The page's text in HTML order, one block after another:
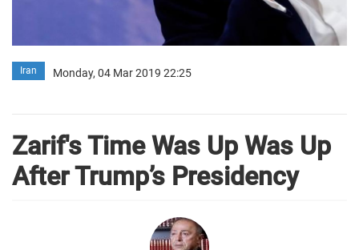
Iran Monday, 04 Mar 2019 22:25
Zarif's Time Was Up Was Up
After Trump’s Presidency